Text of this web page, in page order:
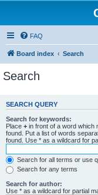
FAQ
Board index Search
Search
SEARCH QUERY
Search for keywords:
Place + in front of a word which
found. Put a list of words
found. Use * as a wildcard for
Search for all terms or use
Search for any terms
Search for author:
Use * as a wildcard for partial